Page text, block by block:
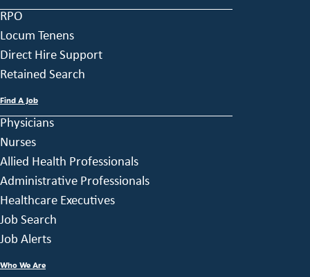
RPO
Locum Tenens
Direct Hire Support
Retained Search
Find A Job
Physicians
Nurses
Allied Health Professionals
Administrative Professionals
Healthcare Executives
Job Search
Job Alerts
Who We Are